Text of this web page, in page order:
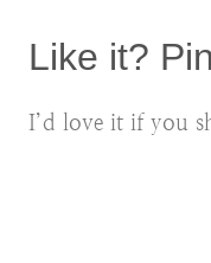
Like it?
I’d love it if you